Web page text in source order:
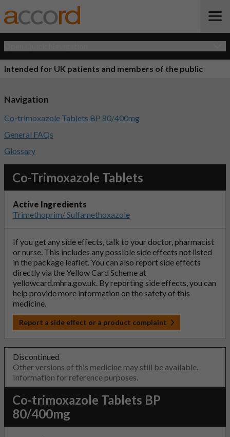
Intended for UK patients and members of the public
Co-Trimoxazole Tablets
Active Ingredients
Trimethoprim/ Sulfamethoxazole
If you get any side effects, talk to your doctor, pharmacist
or nurse. This includes any possible side effects not listed
in the package leaflet. You can also report side effects
directly via the Yellow Card Scheme at
yellowcard.mhra.gov.uk. By reporting side effects, you can
help provide more information on the safety of this
medicine.
Report a side effect or a product complaint
Discontinued
Other versions of this medicine may still be available.
Information for reference purposes.
Co-trimoxazole Tablets BP
80/400mg
Navigation
Co-trimoxazole Tablets BP 80/400mg
General FAQs
Glossary